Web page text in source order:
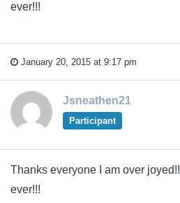
ever!!!
January 20, 2015 at 9:17 pm
Jsneathen21
Participant
Thanks everyone I am over
ever!!!